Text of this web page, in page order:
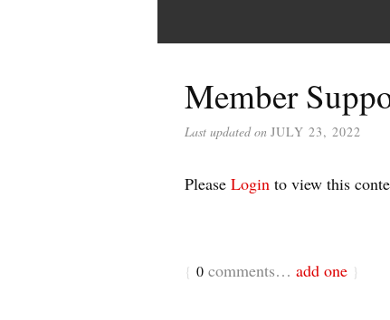
Member
Last updated on JULY 23, 2022
Please Loginto view this
{ 0comments… add one }